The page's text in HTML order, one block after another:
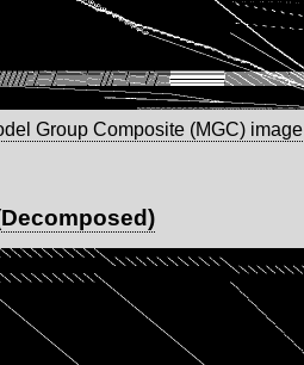
Group Composite (MGC) image